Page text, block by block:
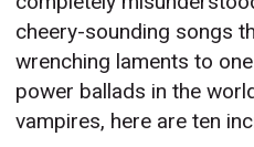
cheery-sounding songs
wrenching laments to
power ballads in the
vampires, here are ten